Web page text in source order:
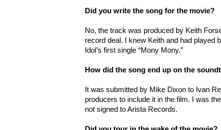
Did you write the song for the movie?
No, the track was produced by Keith
record deal. I knew Keith and had played
Idol’s first single “Mony Mony.”
How did the song end up on the
It was submitted by Mike Dixon to Ivan
producers to include it in the film. I was
not signed to Arista Records.